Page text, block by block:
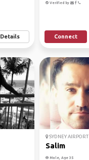
Details
Verified by
Connect
SYDNEY AIRPORT
Salim
Male, Age 35